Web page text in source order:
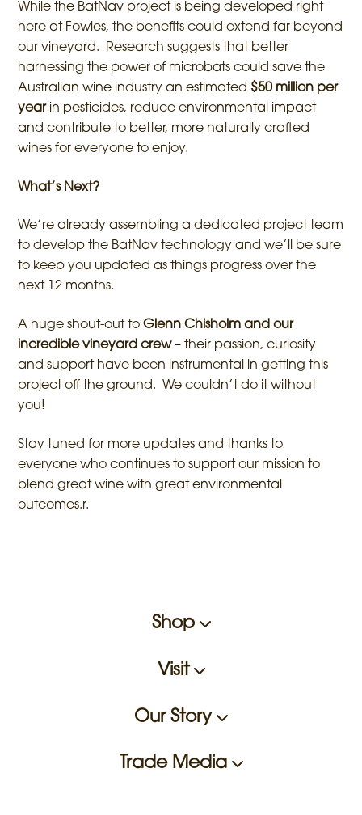
While the BatNav project is being developed right
here at Fowles, the benefits could extend far beyond
our vineyard. Research suggests that better
harnessing the power of microbats could save the
Australian wine industry an estimated $50 million per
yearin pesticides, reduce environmental impact
and contribute to better, more naturally crafted
wines for everyone to enjoy.
What’s Next?
We’re already assembling a dedicated project team
to develop the BatNav technology and we’ll be sure
to keep you updated as things progress over the
next 12 months.
A huge shout-out toGlenn Chisholm and our
incredible vineyard crew– their passion, curiosity
and support have been instrumental in getting this
project off the ground. We couldn’t do it without
you!
Stay tuned for more updates and thanks to
everyone who continues to support our mission to
blend great wine with great environmental
outcomes.r.
Shop
Visit
Our Story
Trade Media